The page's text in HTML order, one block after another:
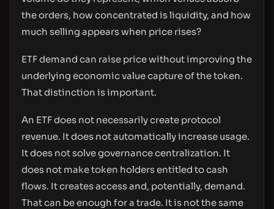
the orders, how concentrated is liquidity, and how
much selling appears when price rises?
ETF demand can raise price without improving the
underlying economic value capture of the token.
That distinction is important.
An ETF does not necessarily create protocol
revenue. It does not automatically increase usage.
It does not solve governance centralization. It
does not make token holders entitled to cash
flows. It creates access and, potentially, demand.
That can be enough for a trade. It is not the same